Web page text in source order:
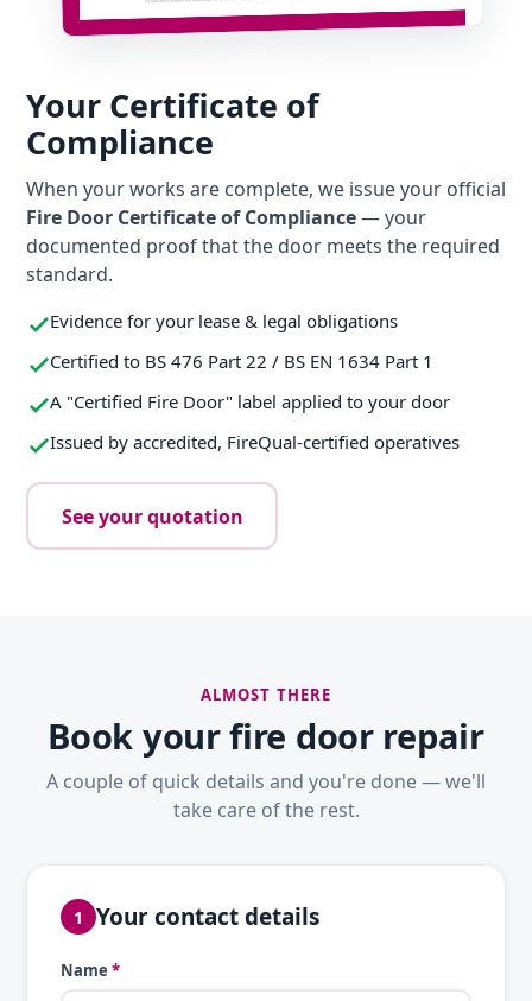
Your Certificate of
Compliance
When your works are complete, we issue your official
Fire Door Certificate of Compliance— your
documented proof that the door meets the required
standard.
Evidence for your lease & legal obligations
Certified to BS 476 Part 22 / BS EN 1634 Part 1
A "Certified Fire Door" label applied to your door
Issued by accredited, FireQual-certified operatives
See your quotation
ALMOST THERE
Book your fire door repair
A couple of quick details and you're done — we'll
take care of the rest.
1 Your contact details
Name *